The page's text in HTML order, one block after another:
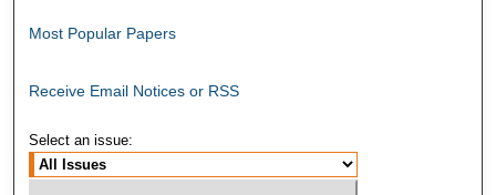
Most Popular Papers
Receive Email Notices or RSS
Select an issue: